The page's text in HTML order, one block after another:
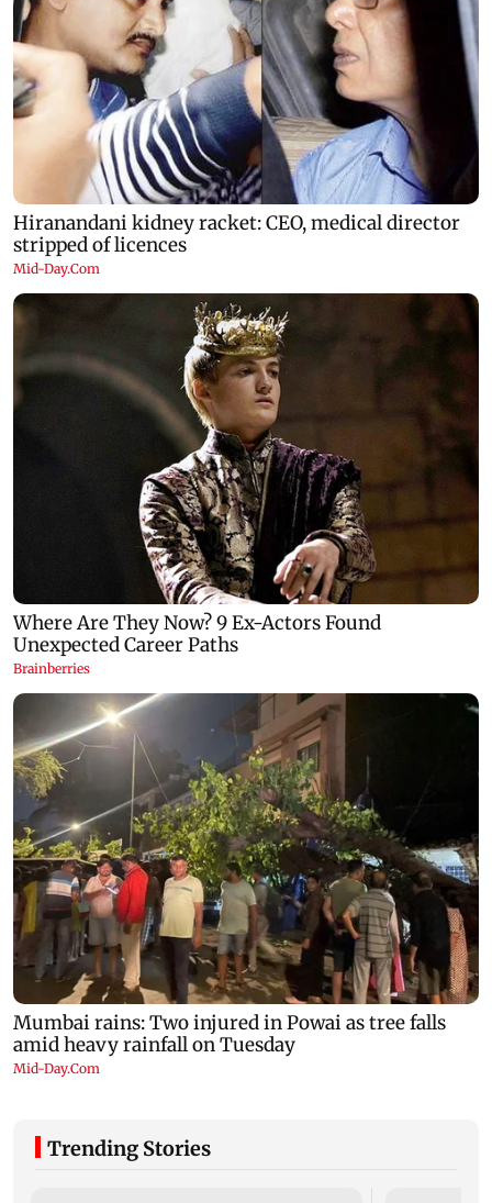
Trending Stories